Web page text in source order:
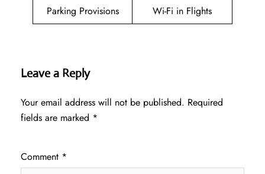
Parking Provisions
Wi-Fi in Flights
Leave a Reply
Your email address will not be published. Required
fields are marked *
Comment *